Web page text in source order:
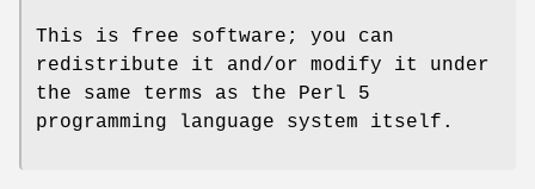
This is free software; you can
redistribute it and/or modify it under
the same terms as the Perl 5
programming language system itself.